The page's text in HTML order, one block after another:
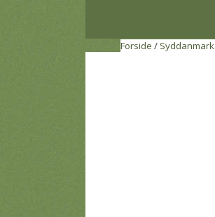
Forside / Syddanmark